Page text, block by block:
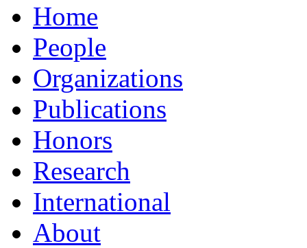
Home
People
Organizations
Publications
Honors
Research
International
About